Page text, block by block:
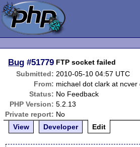
Bug #51779 FTP socket failed
Submitted: 2010-05-10 04:57 UTC
From: michael dot clark at ncver
Status: No Feedback
PHP Version: 5.2.13
Private report: No
View
Developer Edit